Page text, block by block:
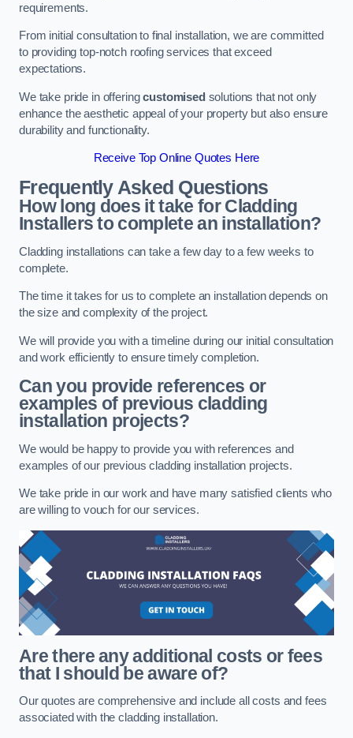
requirements.
From initial consultation to final installation, we are committed
to providing top-notch roofing services that exceed
expectations.
We take pride in offeringcustomised solutions that not only
enhance the aesthetic appeal of your property but also ensure
durability and functionality.
Receive Top Online Quotes Here
Frequently Asked Questions
How long does it take for Cladding
Installers to complete an installation?
Cladding installations can take a few day to a few weeks to
complete.
The time it takes for us to complete an installation depends on
the size and complexity of the project.
We will provide you with a timeline during our initial consultation
and work efficiently to ensure timely completion.
Can you provide references or
examples of previous cladding
installation projects?
We would be happy to provide you with references and
examples of our previous cladding installation projects.
We take pride in our work and have many satisfied clients who
are willing to vouch for our services.
Are there any additional costs or fees
that I should be aware of?
Our quotes are comprehensive and include all costs and fees
associated with the cladding installation.